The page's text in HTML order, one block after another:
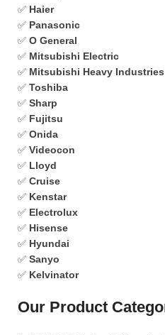
✅ Haier
✅ Panasonic
✅ O General
✅ Mitsubishi Electric
✅ Mitsubishi Heavy Industries
✅ Toshiba
✅ Sharp
✅ Fujitsu
✅ Onida
✅ Videocon
✅ Lloyd
✅ Cruise
✅ Kenstar
✅ Electrolux
✅ Hisense
✅ Hyundai
✅ Sanyo
✅ Kelvinator
Our Product